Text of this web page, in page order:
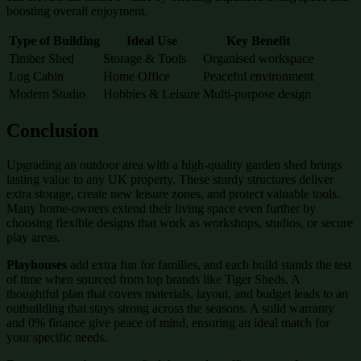
boosting overall enjoyment.
Type of Building Ideal Use
Key Benefit
Timber Shed
Storage & Tools
Organised workspace
Log Cabin
Home Office
Peaceful environment
Modern Studio
Hobbies & Leisure Multi-purpose design
Conclusion
Upgrading an outdoor area with a high-quality garden shed brings
lasting value to any UK property. These sturdy structures deliver
extra storage, create new leisure zones, and protect valuable tools.
Many home-owners extend their living space even further by
choosing flexible designs that work as workshops, studios, or secure
play areas.
Playhouses add extra fun for families, and each build stands the test
of time when sourced from top brands like Tiger Sheds. A
thoughtful plan that covers materials, layout, and budget leads to an
outbuilding that stays strong across the seasons. A solid warranty
and 0% finance give peace of mind, ensuring an ideal match for
your specific needs.